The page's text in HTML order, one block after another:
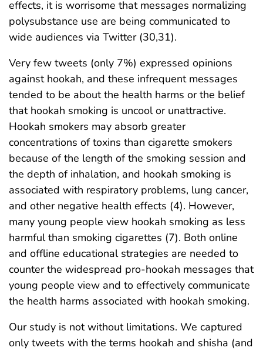
effects, it is worrisome that messages normalizing
polysubstance use are being communicated to
wide audiences via Twitter (30,31).
Very few tweets (only 7%) expressed opinions
against hookah, and these infrequent messages
tended to be about the health harms or the belief
that hookah smoking is uncool or unattractive.
Hookah smokers may absorb greater
concentrations of toxins than cigarette smokers
because of the length of the smoking session and
the depth of inhalation, and hookah smoking is
associated with respiratory problems, lung cancer,
and other negative health effects (4). However,
many young people view hookah smoking as less
harmful than smoking cigarettes (7). Both online
and offline educational strategies are needed to
counter the widespread pro-hookah messages that
young people view and to effectively communicate
the health harms associated with hookah smoking.
Our study is not without limitations. We captured
only tweets with the terms hookah and shisha (and